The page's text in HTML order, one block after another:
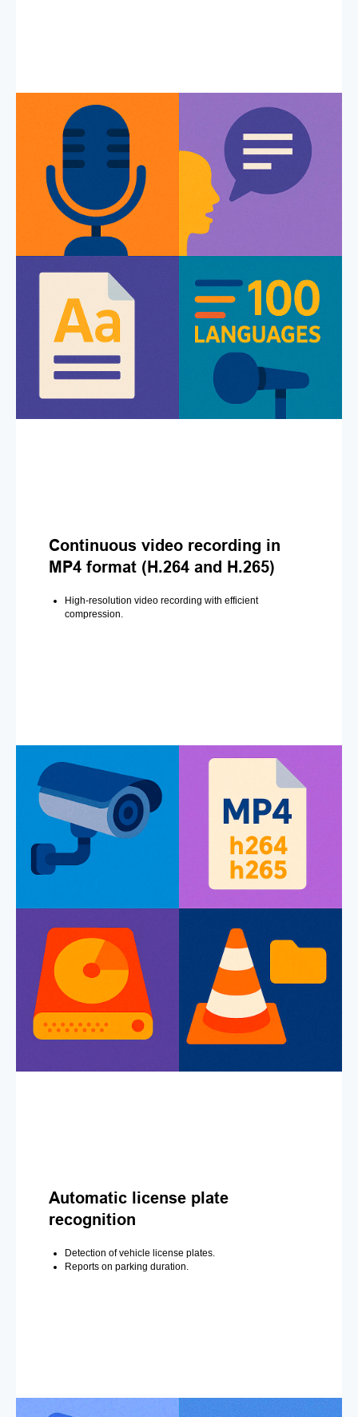
Continuous video recording in
MP4 format (H.264 and H.265)
High-resolution video recording with efficient
compression.
Automatic license plate
recognition
Detection of vehicle license plates.
Reports on parking duration.